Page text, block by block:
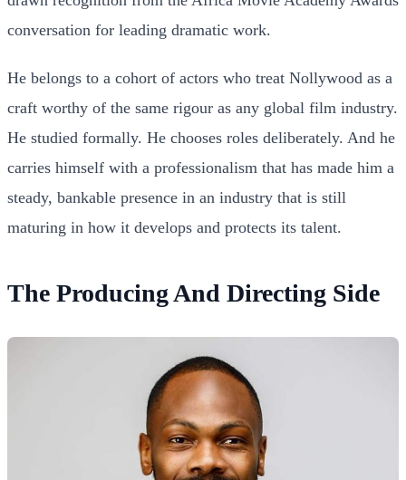
conversation for leading dramatic work.
He belongs to a cohort of actors who treat Nollywood as a
craft worthy of the same rigour as any global film industry.
He studied formally. He chooses roles deliberately. And he
carries himself with a professionalism that has made him a
steady, bankable presence in an industry that is still
maturing in how it develops and protects its talent.
The Producing And Directing Side